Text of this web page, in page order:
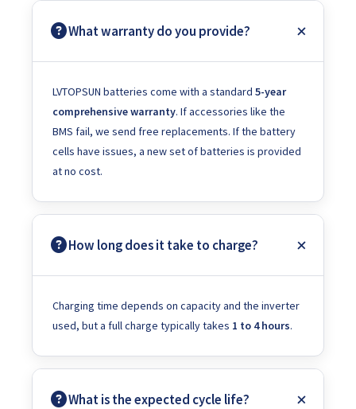
What warranty do you provide?
LVTOPSUN batteries come with a standard 5-year
comprehensive warranty. If accessories like the
BMS fail, we send free replacements. If the battery
cells have issues, a new set of batteries is provided
at no cost.
How long does it take to charge?
Charging time depends on capacity and the inverter
used, but a full charge typically takes 1 to 4 hours.
What is the expected cycle life?